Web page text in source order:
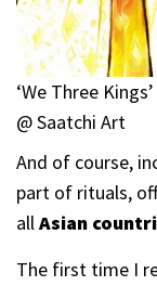
‘We Three
@ Saatchi Art
And of course,
part of rituals,
allAsian
The first time I